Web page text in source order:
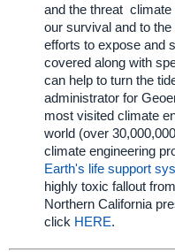
and the threat climate
our survival and to
efforts to expose and
covered along with
can help to turn the
administrator for
most visited climate
world (over
climate engineering
Earth's life support
highly toxic fallout
Northern California
click HERE.